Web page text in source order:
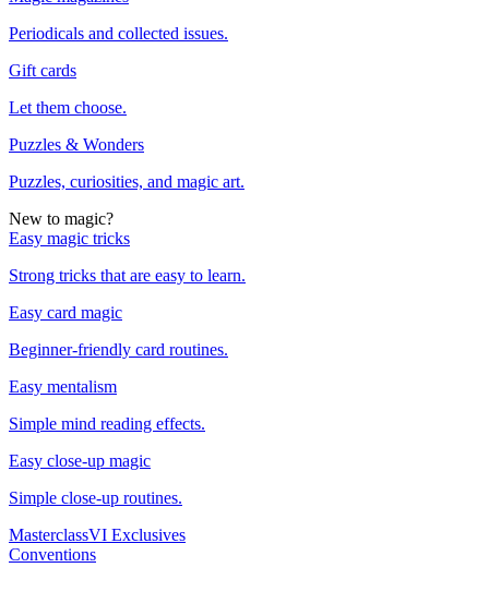
Periodicals and collected issues.
Gift cards
Let them choose.
Puzzles & Wonders
Puzzles, curiosities, and magic art.
New to magic?
Easy magic tricks
Strong tricks that are easy to learn.
Easy card magic
Beginner-friendly card routines.
Easy mentalism
Simple mind reading effects.
Easy close-up magic
Simple close-up routines.
MasterclassVI Exclusives
Conventions